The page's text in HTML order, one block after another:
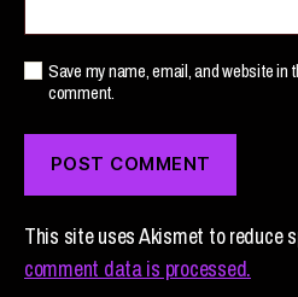
Save my name, email, and website in
comment.
This site uses Akismet to reduce
comment data is processed.